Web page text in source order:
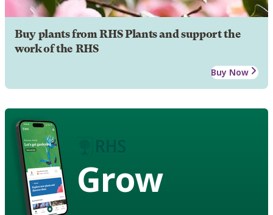
Buy plants from RHS Plants and support the
work of the RHS
Buy Now
Grow